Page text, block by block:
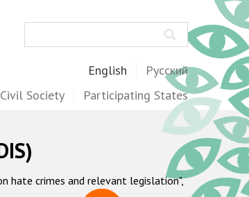
English Русский
Civil Society Participating States
hate crimes and relevant legislation",